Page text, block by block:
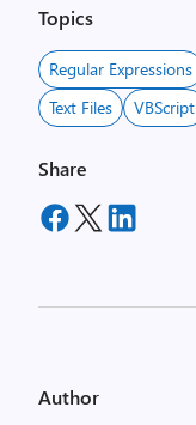
Topics
Regular Expressions
Text Files
VBScript
Share
Author